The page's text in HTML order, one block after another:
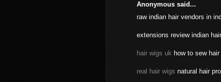
Anonymous said...
raw indian hair vendors in
extensions review indian
hair wigs uk how to sew
real hair wigs natural hair